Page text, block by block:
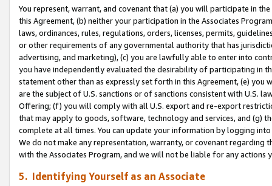
You represent, warrant, and covenant that (a) you will participate in
this Agreement, (b) neither your participation in the Associates
laws, ordinances, rules, regulations, orders, licenses, permits,
or other requirements of any governmental authority that has
advertising, and marketing), (c) you are lawfully able to enter into
you have independently evaluated the desirability of participating in
statement other than as expressly set forth in this Agreement, (e)
are the subject of U.S. sanctions or of sanctions consistent with U.S.
Offering; (f) you will comply with all U.S. export and re-export
that may apply to goods, software, technology and services, and (g)
complete at all times. You can update your information by logging
We do not make any representation, warranty, or covenant regarding
with the Associates Program, and we will not be liable for any actions
5. Identifying Yourself as an Associate